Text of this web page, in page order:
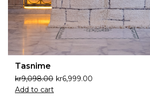
Tasnime
kr9,098.00 kr6,999.00
Add to cart